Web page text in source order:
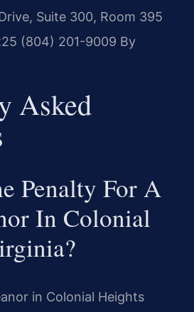
Suite 300, Room 395
(804) 201-9009 By
Asked
Penalty For A
In Colonial
in Colonial Heights